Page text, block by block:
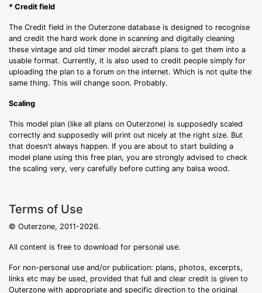
* Credit field
The Credit field in the Outerzone database is designed to recognise
and credit the hard work done in scanning and digitally cleaning
these vintage and old timer model aircraft plans to get them into a
usable format. Currently, it is also used to credit people simply for
uploading the plan to a forum on the internet. Which is not quite the
same thing. This will change soon. Probably.
Scaling
This model plan (like all plans on Outerzone) is supposedly scaled
correctly and supposedly will print out nicely at the right size. But
that doesn't always happen. If you are about to start building a
model plane using this free plan, you are strongly advised to check
the scaling very, very carefully before cutting any balsa wood.
Terms of Use
© Outerzone, 2011-2026.
All content is free to download for personal use.
For non-personal use and/or publication: plans, photos, excerpts,
links etc may be used, provided that full and clear credit is given to
Outerzone with appropriate and specific direction to the original